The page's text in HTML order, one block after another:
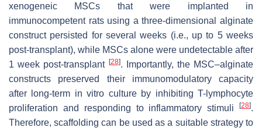
xenogeneic MSCs that were implanted in
immunocompetent rats using a three-dimensional alginate
construct persisted for several weeks (i.e., up to 5 weeks
post-transplant), while MSCs alone were undetectable after
1 week post-transplant [28]. Importantly, the MSC–alginate
constructs preserved their immunomodulatory capacity
after long-term in vitro culture by inhibiting T-lymphocyte
proliferation and responding to inflammatory stimuli
[28].
Therefore, scaffolding can be used as a suitable strategy to